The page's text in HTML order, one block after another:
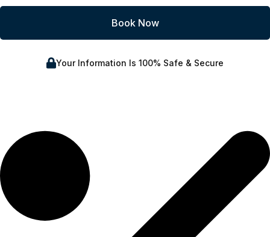
Your Information Is 100% Safe & Secure